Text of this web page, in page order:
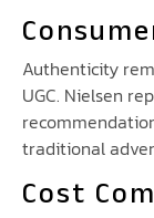
Authenticity
UGC. Nielsen
traditional
Cost